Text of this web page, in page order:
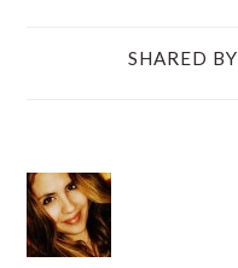
SHARED BY